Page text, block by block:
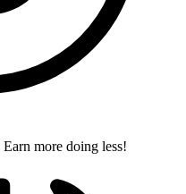
Earn more doing less!